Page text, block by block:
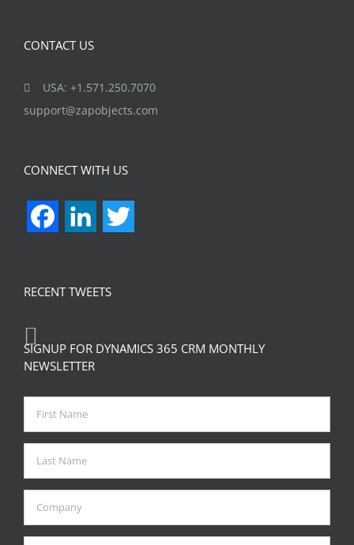
CONTACT US
USA: +1.571.250.7070
support@zapobjects.com
CONNECT WITH US
FacebookLinkedIn
RECENT TWEETS
SIGNUP FOR DYNAMICS 365 CRM MONTHLY
NEWSLETTER